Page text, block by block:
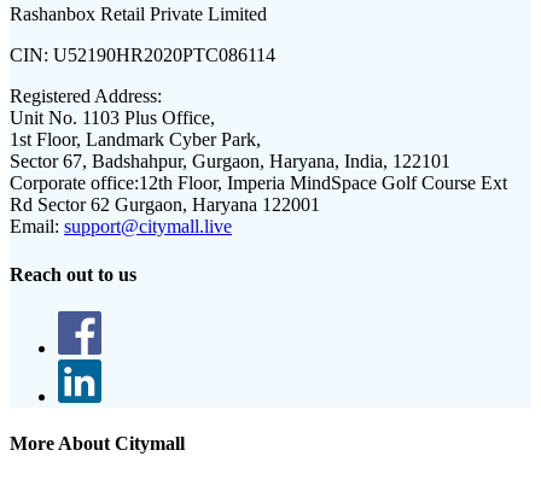
Rashanbox Retail Private Limited
CIN: U52190HR2020PTC086114
Registered Address:
Unit No. 1103 Plus Office,
1st Floor, Landmark Cyber Park,
Sector 67, Badshahpur, Gurgaon, Haryana, India, 122101
Corporate office:12th Floor, Imperia MindSpace Golf Course Ext
Rd Sector 62 Gurgaon, Haryana 122001
Email: support@citymall.live
Reach out to us
More About Citymall